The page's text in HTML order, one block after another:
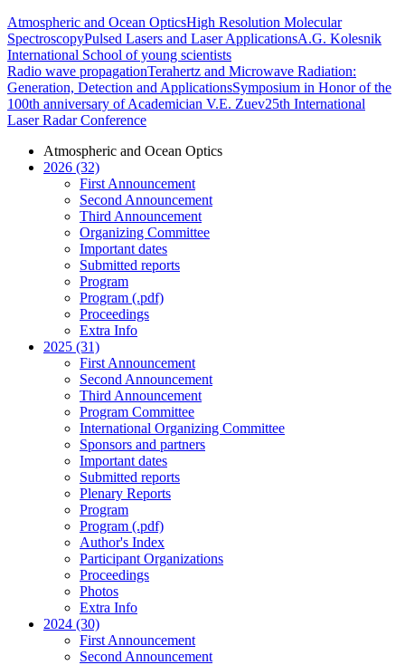
Atmospheric and Ocean OpticsHigh Resolution Molecular
SpectroscopyPulsed Lasers and Laser ApplicationsA.G. Kolesnik
International School of young scientists
Radio wave propagationTerahertz and Microwave Radiation:
Generation, Detection and ApplicationsSymposium in Honor of the
100th anniversary of Academician V.E. Zuev25th International
Laser Radar Conference
Atmospheric and Ocean Optics
2026 (32)
First Announcement
Second Announcement
Third Announcement
Organizing Committee
Important dates
Submitted reports
Program
Program (.pdf)
Proceedings
Extra Info
2025 (31)
First Announcement
Second Announcement
Third Announcement
Program Committee
International Organizing Committee
Sponsors and partners
Important dates
Submitted reports
Plenary Reports
Program
Program (.pdf)
Author's Index
Participant Organizations
Proceedings
Photos
Extra Info
2024 (30)
First Announcement
Second Announcement